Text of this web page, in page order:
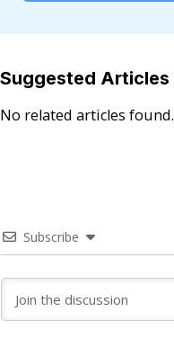
Suggested Articles
No related articles found.
Subscribe